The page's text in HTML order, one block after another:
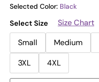
Selected Color: Black
Select Size
Size Chart
Small
Medium
3XL
4XL